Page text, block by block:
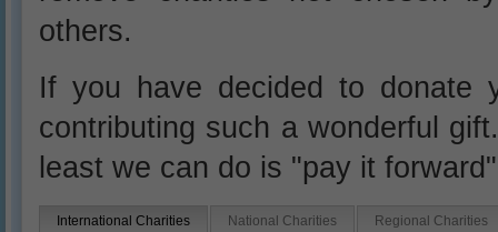
others.
If you have decided to donate
contributing such a wonderful
least we can do is "pay it
International Charities National Charities Regional Charities